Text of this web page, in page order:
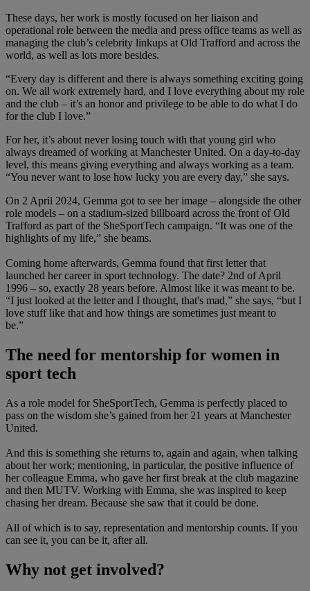
These days, her work is mostly focused on her liaison and
operational role between the media and press office teams as well as
managing the club’s celebrity linkups at Old Trafford and across the
world, as well as lots more besides.
“Every day is different and there is always something exciting going
on. We all work extremely hard, and I love everything about my role
and the club – it’s an honor and privilege to be able to do what I do
for the club I love.”
For her, it’s about never losing touch with that young girl who
always dreamed of working at Manchester United. On a day-to-day
level, this means giving everything and always working as a team.
“You never want to lose how lucky you are every day,” she says.
On 2 April 2024, Gemma got to see her image – alongside the other
role models – on a stadium-sized billboard across the front of Old
Trafford as part of the SheSportTech campaign. “It was one of the
highlights of my life,” she beams.
Coming home afterwards, Gemma found that first letter that
launched her career in sport technology. The date? 2nd of April
1996 – so, exactly 28 years before. Almost like it was meant to be.
“I just looked at the letter and I thought, that's mad,” she says, “but I
love stuff like that and how things are sometimes just meant to
be.”
The need for mentorship for women in
sport tech
As a role model for SheSportTech, Gemma is perfectly placed to
pass on the wisdom she’s gained from her 21 years at Manchester
United.
And this is something she returns to, again and again, when talking
about her work; mentioning, in particular, the positive influence of
her colleague Emma, who gave her first break at the club magazine
and then MUTV. Working with Emma, she was inspired to keep
chasing her dream. Because she saw that it could be done.
All of which is to say, representation and mentorship counts. If you
can see it, you can be it, after all.
Why not get involved?